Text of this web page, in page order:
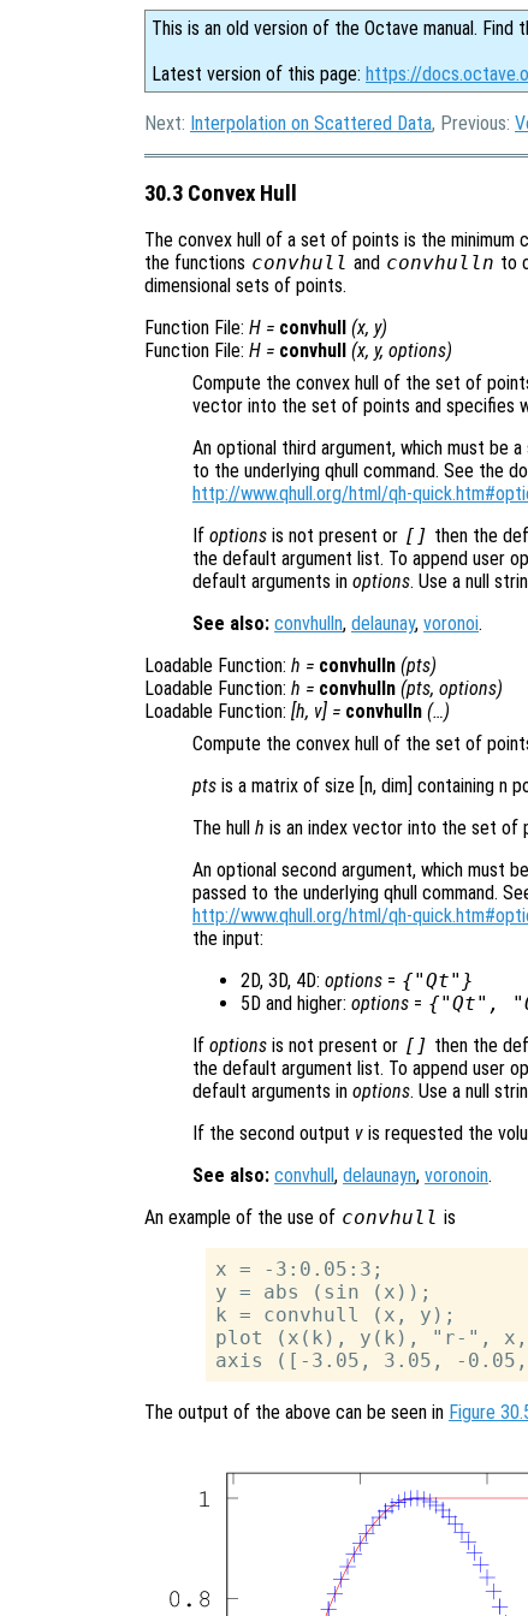
This is an old version of the Octave manual. Find
Latest version of this page: https://
Next: Interpolation on Scattered Data, Previous:
30.3 Convex Hull
The convex hull of a set of points is the minimum
the functions convhull and convhulln to
dimensional sets of points.
Function File: H = convhull (x, y)
Function File: H = convhull (x, y, options)
Compute the convex hull of the set of
vector into the set of points and specifies
An optional third argument, which must be
to the underlying qhull command. See the
http://www.qhull.org/html/qh-
If options is not present or [] then the
the default argument list. To append user
default arguments in options. Use a null
See also: convhulln, delaunay, voronoi.
Loadable Function: h = convhulln (pts)
Loadable Function: h = convhulln (pts, options)
Loadable Function: [h, v] = convhulln (…)
Compute the convex hull of the set of
pts is a matrix of size [n, dim] containing n
The hull h is an index vector into the set of
An optional second argument, which must
passed to the underlying qhull command.
http://www.qhull.org/html/qh-
the input:
2D, 3D, 4D: options = {"Qt"}
5D and higher: options = {"Qt",
If options is not present or [] then the
the default argument list. To append user
default arguments in options. Use a null
If the second output v is requested the
See also: convhull , delaunayn, voronoin.
An example of the use of convhull is
x = -3:0.05:3;
y = abs (sin (x));
k = convhull (x, y);
plot (x(k), y(k), "r-", x,
The output of the above can be seen in Figure